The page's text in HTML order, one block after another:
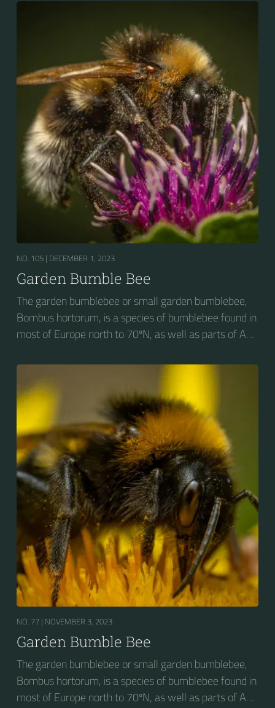
bumblebees by its long tongue used for feeding on
pollen in deep-flowered plants. They have a
remarkable visual memory capacity, which aids them
in navigating the territory close to their habitat and
seeking out food sources. Due to its long...
NO. 105 | DECEMBER 1, 2023
Garden Bumble Bee
The garden bumblebee or small garden bumblebee,
Bombus hortorum, is a species of bumblebee found in
most of Europe north to 70ºN, as well as parts of Asia
bumblebees by its long tongue used for feeding on
pollen in deep-flowered plants. They have a
remarkable visual memory capacity, which aids them
in navigating the territory close to their habitat and
seeking out food sources. Due to its long...
NO. 77 | NOVEMBER 3, 2023
Garden Bumble Bee
The garden bumblebee or small garden bumblebee,
Bombus hortorum, is a species of bumblebee found in
most of Europe north to 70ºN, as well as parts of Asia